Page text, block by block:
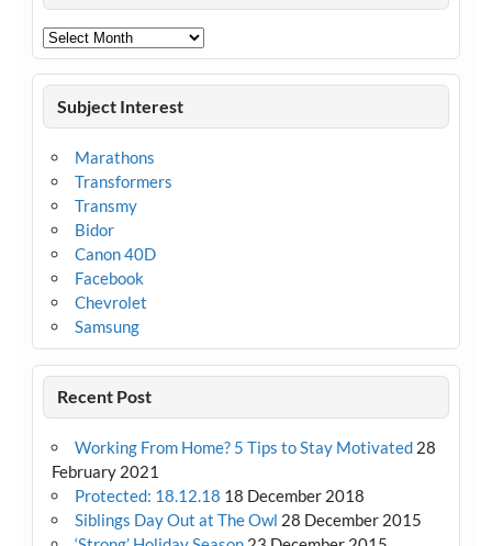
Archives
Subject Interest
Marathons
Transformers
Transmy
Bidor
Canon 40D
Facebook
Chevrolet
Samsung
Recent Post
Working From Home? 5 Tips to Stay Motivated 28
February 2021
Protected: 18.12.18 18 December 2018
Siblings Day Out at The Owl 28 December 2015